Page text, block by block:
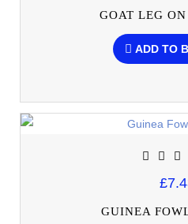
GOAT LEG
ADD TO
GUINEA